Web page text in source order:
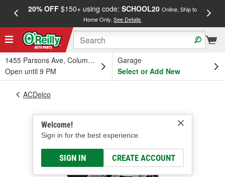
20% OFF$150+ using code: SCHOOL20 Online, Ship to
Home Only.See Details
1455 Parsons Ave, Columbus, OH
Open until 9 PM
Garage
Select or Add New
Welcome!
Sign in for the best experience.
SIGN IN CREATE ACCOUNT
ACDelco